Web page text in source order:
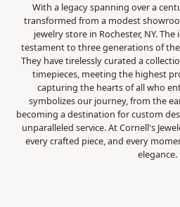
With a legacy spanning over a
transformed from a modest
jewelry store in Rochester, NY.
testament to three generations of
They have tirelessly curated a
timepieces, meeting the highest
capturing the hearts of all who
symbolizes our journey, from the
becoming a destination for custom
unparalleled service. At Cornell's
every crafted piece, and every
elegance.